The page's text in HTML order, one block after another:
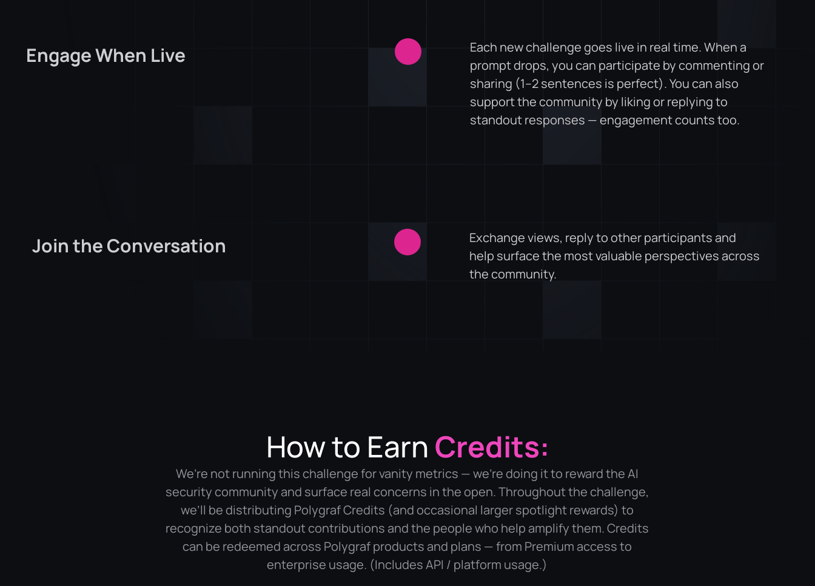
Each new challenge goes live in real time. When a
prompt drops, you can participate by commenting or
sharing (1–2 sentences is perfect). You can also
support the community by liking or replying to
standout responses — engagement counts too.
Engage When Live
Exchange views, reply to other participants and
help surface the most valuable perspectives across
the community.
Join the Conversation
How to Earn Credits:
We’re not running this challenge for vanity metrics — we’re doing it to reward the AI
security community and surface real concerns in the open. Throughout the challenge,
we’ll be distributing Polygraf Credits (and occasional larger spotlight rewards) to
recognize both standout contributions and the people who help amplify them. Credits
can be redeemed across Polygraf products and plans — from Premium access to
enterprise usage. (Includes API / platform usage.)